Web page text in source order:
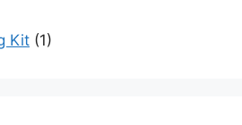
Kit (1)